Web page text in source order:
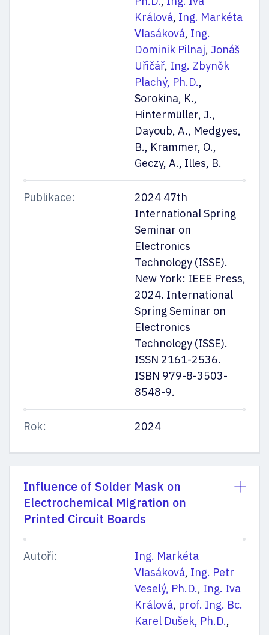
Králová, Ing. Markéta
Vlasáková, Ing.
Dominik Pilnaj, Jonáš
Uřičář, Ing. Zbyněk
Plachý, Ph.D.,
Sorokina, K.,
Hintermüller, J.,
Dayoub, A., Medgyes,
B., Krammer, O.,
Geczy, A., Illes, B.
Publikace:
2024 47th
International Spring
Seminar on
Electronics
Technology (ISSE).
New York: IEEE Press,
2024. International
Spring Seminar on
Electronics
Technology (ISSE).
ISSN 2161-2536.
ISBN 979-8-3503-
8548-9.
Rok: 2024
Influence of Solder Mask on
Electrochemical Migration on
Printed Circuit Boards
Autoři:
Ing. Markéta
Vlasáková, Ing. Petr
Veselý, Ph.D., Ing. Iva
Králová, prof. Ing. Bc.
Karel Dušek, Ph.D.,